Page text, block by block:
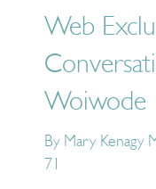
Web
Woiwode
By Mary Kenagy
71